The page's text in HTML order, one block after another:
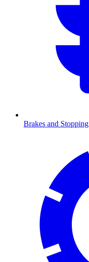
Brakes and Stopping